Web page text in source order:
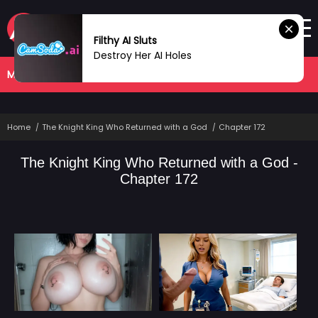
MANHWA
Home The Knight King Who Returned with a God Chapter 172
The Knight King Who Returned with a God -
Chapter 172
Filthy AI Sluts
Destroy Her AI Holes